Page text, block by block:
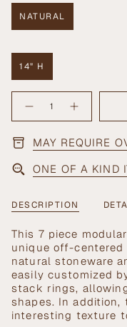
NATURAL
OR
UNAVAILABLE
14" H
UNAVAILABLE
<span
class=\"quantity-
cart\">
{{
quantity
in
quantity
for
{{
product
}}",
Decrease
quantity
Stack
Sculpture
button
Stack
Sculpture">
MAY REQUIRE
ONE OF A KIND
DESCRIPTION
This 7 piece
unique off-
natural stoneware
easily customized
stack rings,
shapes. In
interesting texture